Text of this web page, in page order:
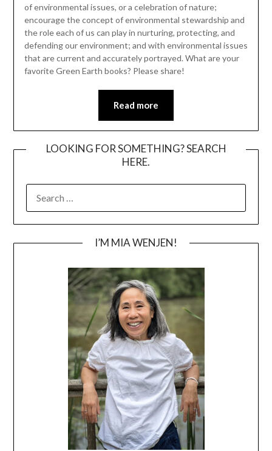
of environmental issues, or a celebration of nature;
encourage the concept of environmental stewardship and
the role each of us can play in nurturing, protecting, and
defending our environment; and with environmental issues
that are current and accurately portrayed. What are your
favorite Green Earth books? Please share!
Read more
LOOKING FOR SOMETHING? SEARCH
HERE.
FOR:
I’M MIA WENJEN!